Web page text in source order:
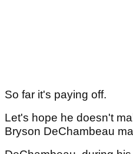
So far it's paying off.
Let's hope he doesn't
Bryson DeChambeau